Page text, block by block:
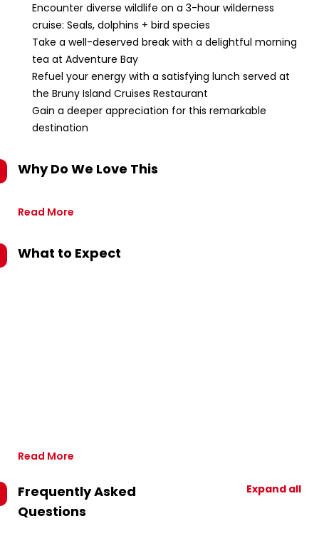
Encounter diverse wildlife on a 3-hour wilderness
cruise: Seals, dolphins + bird species
Take a well-deserved break with a delightful morning
tea at Adventure Bay
Refuel your energy with a satisfying lunch served at
the Bruny Island Cruises Restaurant
Gain a deeper appreciation for this remarkable
destination
Why Do We Love This
Read More
What to Expect
Read More
Frequently Asked
Questions
Expand all